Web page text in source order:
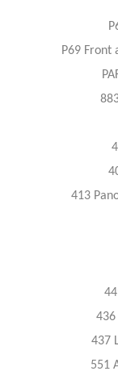
P69 Front
413
436
437
551